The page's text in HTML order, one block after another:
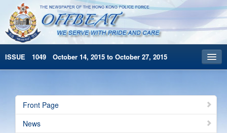
ISSUE 1049 October 14, 2015 to October 27, 2015
Archives
HKP Home
Front Page
News